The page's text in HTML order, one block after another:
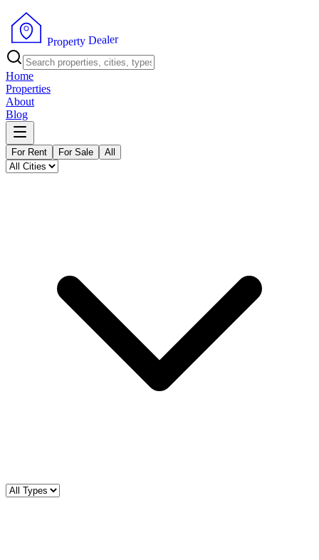
Property Dealer
Home
Properties
About
Blog
For Rent For Sale All